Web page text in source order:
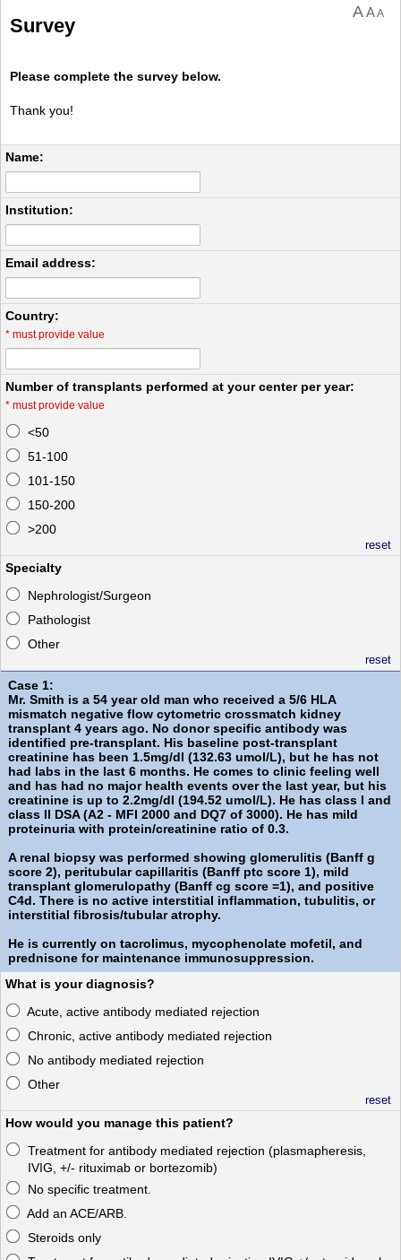
Survey
AAA
Please complete the survey below.
Thank you!
Name:
Institution:
Email address:
Country:
* must provide value
Number of transplants performed at your center per year:
* must provide value
<50
51-100
101-150
150-200
>200
reset
Specialty
Nephrologist/Surgeon
Pathologist
Other
reset
Case 1:
Mr. Smith is a 54 year old man who received a 5/6 HLA
mismatch negative flow cytometric crossmatch kidney
transplant 4 years ago. No donor specific antibody was
identified pre-transplant. His baseline post-transplant
creatinine has been 1.5mg/dl (132.63 umol/L), but he has not
had labs in the last 6 months. He comes to clinic feeling well
and has had no major health events over the last year, but his
creatinine is up to 2.2mg/dl (194.52 umol/L). He has class I and
class II DSA (A2 - MFI 2000 and DQ7 of 3000). He has mild
proteinuria with protein/creatinine ratio of 0.3.
A renal biopsy was performed showing glomerulitis (Banff g
score 2), peritubular capillaritis (Banff ptc score 1), mild
transplant glomerulopathy (Banff cg score =1), and positive
C4d. There is no active interstitial inflammation, tubulitis, or
interstitial fibrosis/tubular atrophy.
He is currently on tacrolimus, mycophenolate mofetil, and
prednisone for maintenance immunosuppression.
What is your diagnosis?
Acute, active antibody mediated rejection
Chronic, active antibody mediated rejection
No antibody mediated rejection
Other
reset
How would you manage this patient?
Treatment for antibody mediated rejection (plasmapheresis,
IVIG, +/- rituximab or bortezomib)
No specific treatment.
Add an ACE/ARB.
Steroids only